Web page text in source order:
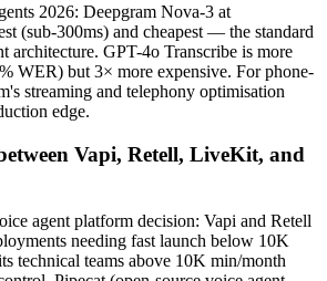
2026: Deepgram Nova-3 at
(sub-300ms) and cheapest — the standard
architecture. GPT-4o Transcribe is more
WER) but 3× more expensive. For phone-
streaming and telephony optimisation
edge.
Vapi, Retell, LiveKit, and
agent platform decision: Vapi and Retell
needing fast launch below 10K
technical teams above 10K min/month